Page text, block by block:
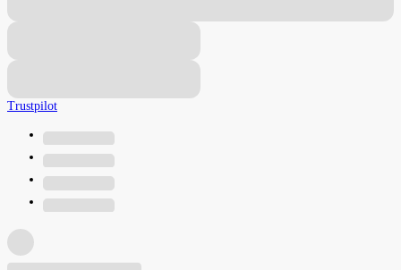
Trustpilot